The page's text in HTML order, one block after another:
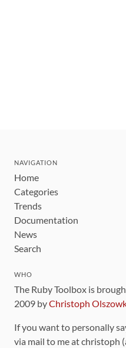
NAVIGATION
Home
Categories
Trends
Documentation
News
Search
WHO
The Ruby Toolbox is
2009 byChristoph
If you want to personally
via mail to me at christoph